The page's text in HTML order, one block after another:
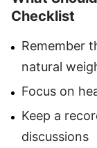
Checklist
Remember
natural
Focus on
Keep a
discussions